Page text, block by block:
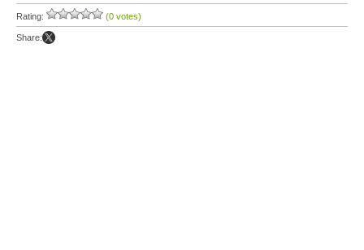
Rating: (0 votes)
Share: